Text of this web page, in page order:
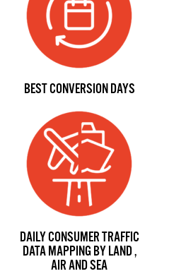
BEST CONVERSION DAYS
DAILY CONSUMER TRAFFIC
DATA MAPPING BY LAND ,
AIR AND SEA